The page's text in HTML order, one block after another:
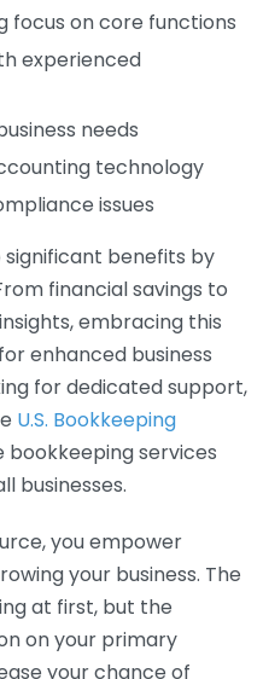
focus on core functions
experienced
needs
technology
issues
benefits by
financial savings to
embracing this
enhanced business
for dedicated support,
U.S. Bookkeeping
services
businesses.
you empower
your business. The
at first, but the
on your primary
your chance of